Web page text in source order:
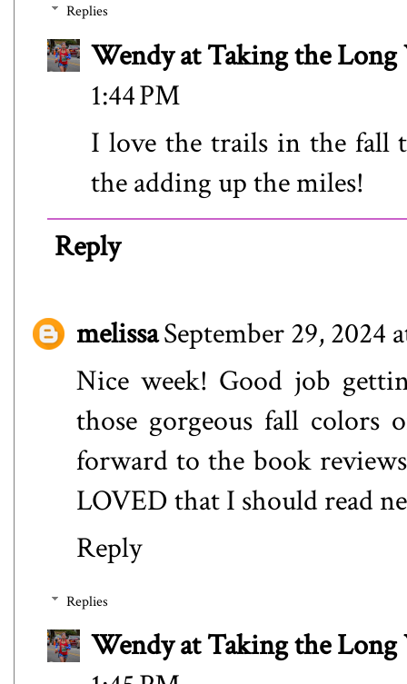
Replies
Wendy at Taking the Long
1:44 PM
I love the trails in the fall
the adding up the miles!
Reply
melissaSeptember 29, 2024
Nice week! Good job
those gorgeous fall
forward to the book
LOVED that I should read
Reply
Replies
Wendy at Taking the Long